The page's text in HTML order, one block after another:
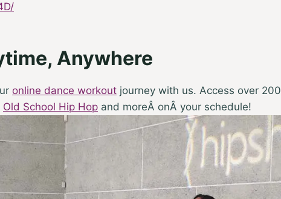
Anywhere
online dance workout journey with us. Access over 200
Old School Hip Hop and moreÂ onÂ your schedule!